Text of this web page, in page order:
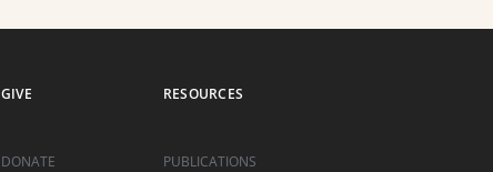
GIVE
DONATE
RESOURCES
PUBLICATIONS